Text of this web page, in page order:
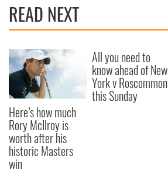
READ NEXT
Here’s how much
Rory McIlroy is
worth after his
historic Masters
win
All you need to
know ahead of New
York v Roscommon
this Sunday